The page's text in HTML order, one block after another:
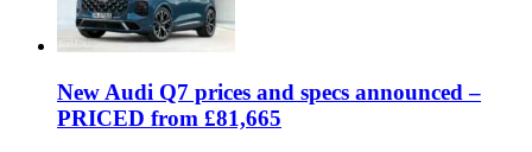
New Audi Q7 prices and specs announced –
PRICED from £81,665